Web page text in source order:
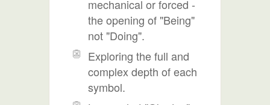
mechanical or forced -
the opening of "Being"
not "Doing".
Exploring the full and
complex depth of each
symbol.